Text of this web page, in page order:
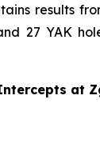
results
27 YAK
at